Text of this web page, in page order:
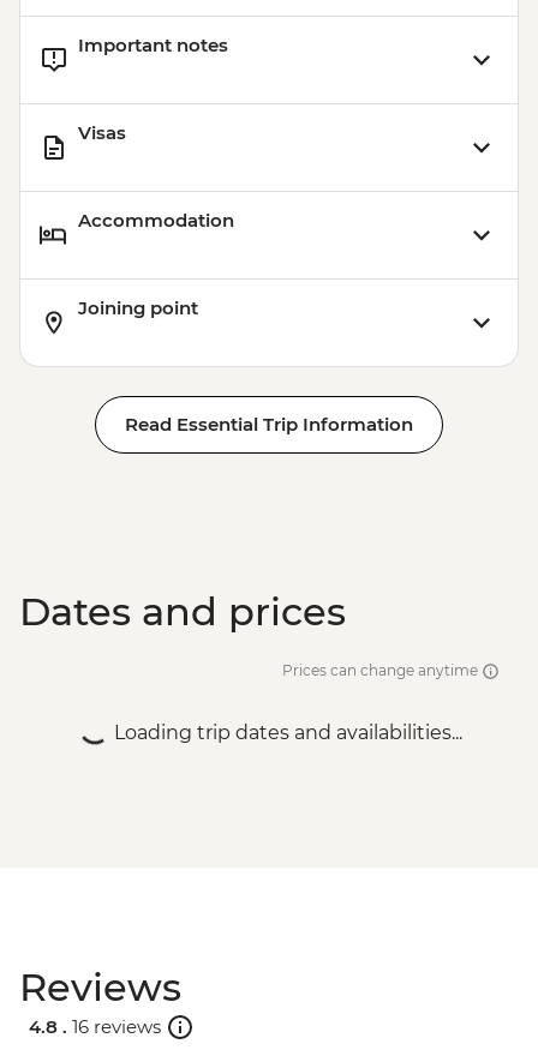
Important notes
Visas
Accommodation
Joining point
Read Essential Trip Information
Dates and prices
Prices can change anytime
Loading trip dates and availabilities...
Reviews
4.8 . 16 reviews